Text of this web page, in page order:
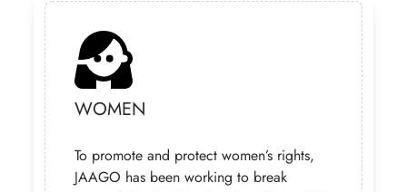
WOMEN
To promote and protect women’s rights,
JAAGO has been working to break